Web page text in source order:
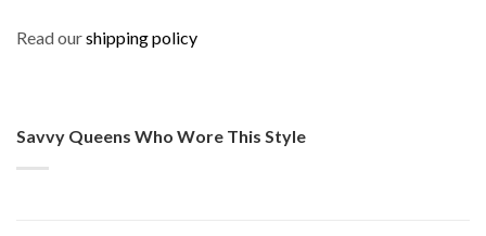
Read ourshipping policy
Savvy Queens Who Wore This Style